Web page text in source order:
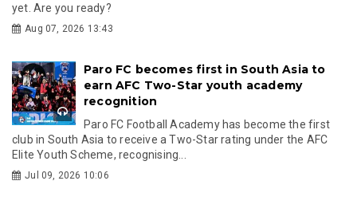
yet. Are you ready?
Aug 07, 2026 13:43
Paro FC becomes first in South Asia to
earn AFC Two-Star youth academy
recognition
Paro FC Football Academy has become the first
club in South Asia to receive a Two-Star rating under the AFC
Elite Youth Scheme, recognising...
Jul 09, 2026 10:06